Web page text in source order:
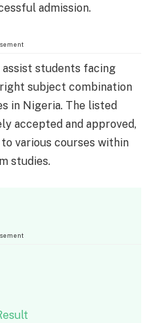
admission.
assist students facing
subject combination
in Nigeria. The listed
accepted and approved,
various courses within
studies.